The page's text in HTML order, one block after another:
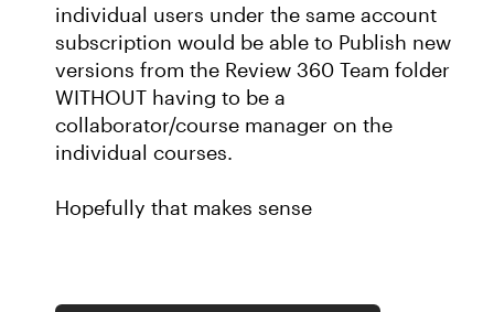
individual users under the same account
subscription would be able to Publish new
versions from the Review 360 Team folder
WITHOUT having to be a
collaborator/course manager on the
individual courses.
Hopefully that makes sense